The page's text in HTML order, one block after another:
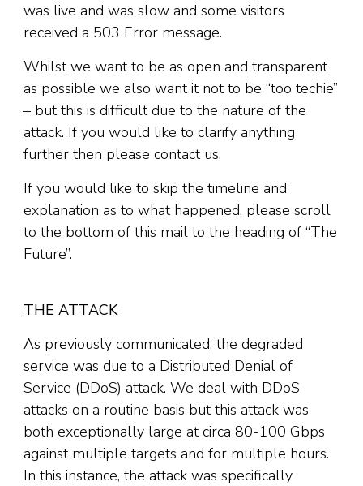
was live and was slow and some visitors
received a 503 Error message.
Whilst we want to be as open and transparent
as possible we also want it not to be “too techie”
– but this is difficult due to the nature of the
attack. If you would like to clarify anything
further then please contact us.
If you would like to skip the timeline and
explanation as to what happened, please scroll
to the bottom of this mail to the heading of “The
Future”.
THE ATTACK
As previously communicated, the degraded
service was due to a Distributed Denial of
Service (DDoS) attack. We deal with DDoS
attacks on a routine basis but this attack was
both exceptionally large at circa 80-100 Gbps
against multiple targets and for multiple hours.
In this instance, the attack was specifically